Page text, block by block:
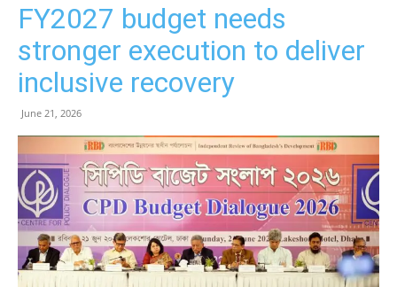
FY2027 budget needs
stronger execution to deliver
inclusive recovery
June 21, 2026